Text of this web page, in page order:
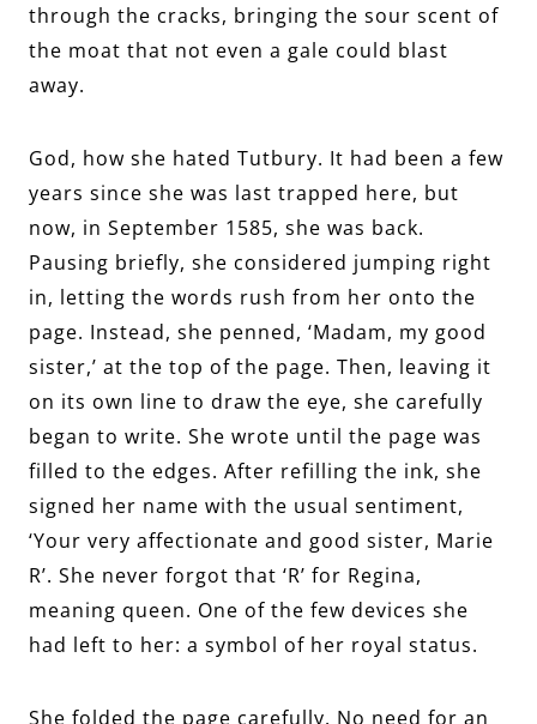
through the cracks, bringing the sour scent of
the moat that not even a gale could blast
away.
God, how she hated Tutbury. It had been a few
years since she was last trapped here, but
now, in September 1585, she was back.
Pausing briefly, she considered jumping right
in, letting the words rush from her onto the
page. Instead, she penned, ‘Madam, my good
sister,’ at the top of the page. Then, leaving it
on its own line to draw the eye, she carefully
began to write. She wrote until the page was
filled to the edges. After refilling the ink, she
signed her name with the usual sentiment,
‘Your very affectionate and good sister, Marie
R’. She never forgot that ‘R’ for Regina,
meaning queen. One of the few devices she
had left to her: a symbol of her royal status.
She folded the page carefully. No need for an